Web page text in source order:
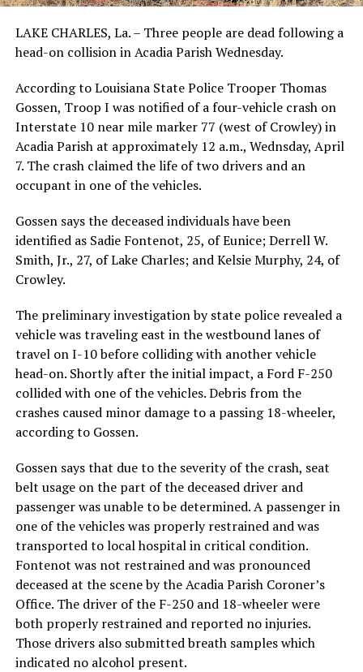
LAKE CHARLES, La. – Three people are dead following a
head-on collision in Acadia Parish Wednesday.
According to Louisiana State Police Trooper Thomas
Gossen, Troop I was notified of a four-vehicle crash on
Interstate 10 near mile marker 77 (west of Crowley) in
Acadia Parish at approximately 12 a.m., Wednsday, April
7. The crash claimed the life of two drivers and an
occupant in one of the vehicles.
Gossen says the deceased individuals have been
identified as Sadie Fontenot, 25, of Eunice; Derrell W.
Smith, Jr., 27, of Lake Charles; and Kelsie Murphy, 24, of
Crowley.
The preliminary investigation by state police revealed a
vehicle was traveling east in the westbound lanes of
travel on I-10 before colliding with another vehicle
head-on. Shortly after the initial impact, a Ford F-250
collided with one of the vehicles. Debris from the
crashes caused minor damage to a passing 18-wheeler,
according to Gossen.
Gossen says that due to the severity of the crash, seat
belt usage on the part of the deceased driver and
passenger was unable to be determined. A passenger in
one of the vehicles was properly restrained and was
transported to local hospital in critical condition.
Fontenot was not restrained and was pronounced
deceased at the scene by the Acadia Parish Coroner’s
Office. The driver of the F-250 and 18-wheeler were
both properly restrained and reported no injuries.
Those drivers also submitted breath samples which
indicated no alcohol present.